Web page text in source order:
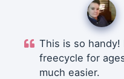
This is so handy!
freecycle for
much easier.